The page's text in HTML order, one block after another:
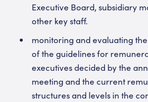
Executive Board, subsidiary
other key staff.
monitoring and evaluating
of the guidelines for
executives decided by the
meeting and the current
structures and levels in the